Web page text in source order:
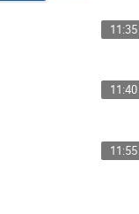
11:35
11:40
11:55